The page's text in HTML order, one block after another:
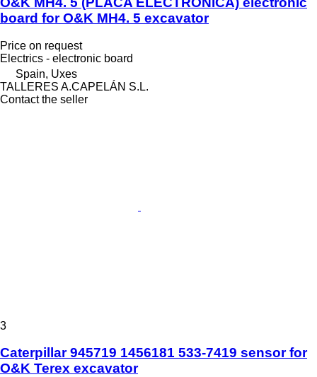
board for O&K MH4. 5 excavator
Price on request
Electrics - electronic board
Spain, Uxes
TALLERES A.CAPELÁN S.L.
Contact the seller
3
Caterpillar 945719 1456181 533-7419 sensor for
O&K Terex excavator